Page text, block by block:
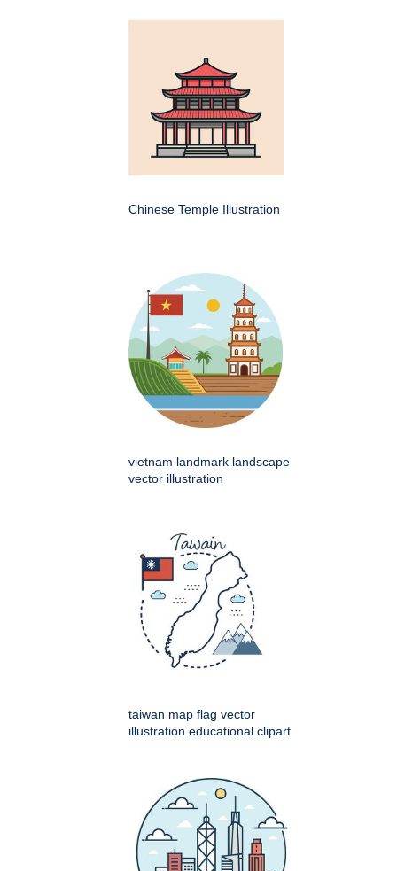
Chinese Temple Illustration
vietnam landmark landscape
vector illustration
taiwan map flag vector
illustration educational clipart